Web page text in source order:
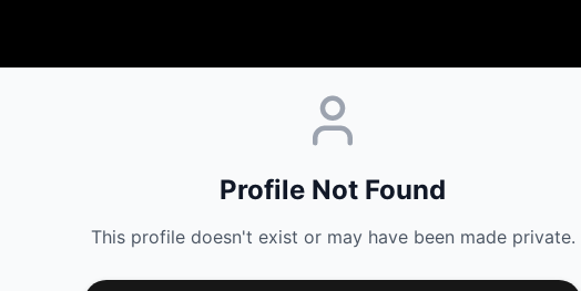
Profile Not Found
This profile doesn't exist or may have been made private.